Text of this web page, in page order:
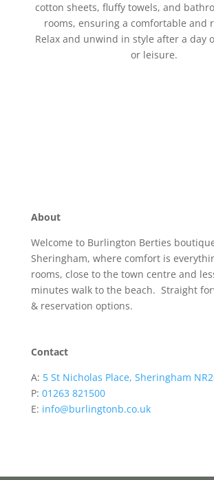
cotton sheets, fluffy towels, and
rooms, ensuring a comfortable and
Relax and unwind in style after a day
or leisure.
About
Welcome to Burlington Berties
Sheringham, where comfort is
rooms, close to the town centre and
minutes walk to the beach. Straight
& reservation options.
Contact
A: 5 St Nicholas Place, Sheringham
P: 01263 821500
E: info@burlingtonb.co.uk